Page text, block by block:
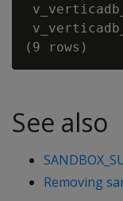
See also
Removing